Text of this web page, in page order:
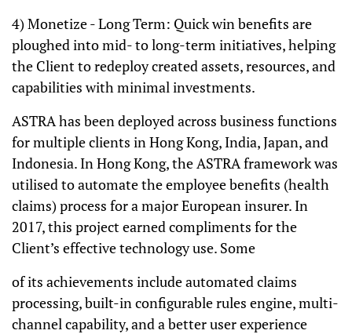
4) Monetize - Long Term: Quick win benefits are
ploughed into mid- to long-term initiatives, helping
the Client to redeploy created assets, resources, and
capabilities with minimal investments.
ASTRA has been deployed across business functions
for multiple clients in Hong Kong, India, Japan, and
Indonesia. In Hong Kong, the ASTRA framework was
utilised to automate the employee benefits (health
claims) process for a major European insurer. In
2017, this project earned compliments for the
Client’s effective technology use. Some
of its achievements include automated claims
processing, built-in configurable rules engine, multi-
channel capability, and a better user experience